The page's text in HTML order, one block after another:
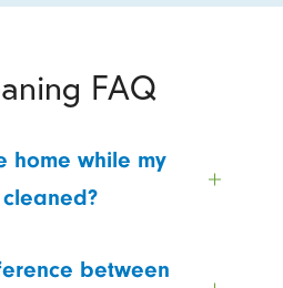
FAQ
home while my
between